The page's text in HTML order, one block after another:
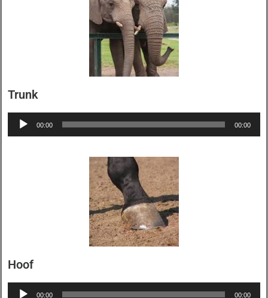
Trunk
Audio
00:00 00:00
Hoof
Audio
00:00 00:00